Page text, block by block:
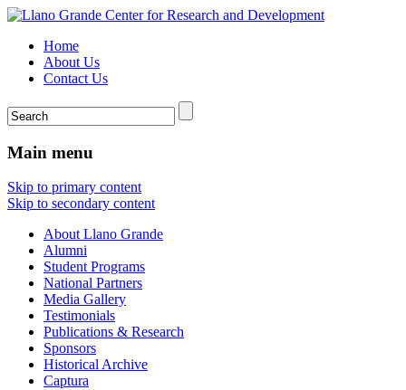
Home
About Us
Contact Us
Main menu
Skip to primary content
Skip to secondary content
About Llano Grande
Alumni
Student Programs
National Partners
Media Gallery
Testimonials
Publications & Research
Sponsors
Historical Archive
Captura